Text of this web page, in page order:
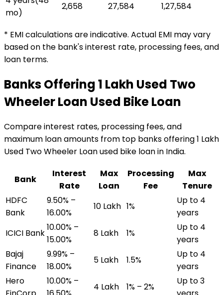
mo)
₹2,658 ₹27,584 ₹1,27,584
* EMI calculations are indicative. Actual EMI may vary
based on the bank's interest rate, processing fees, and
loan terms.
Banks Offering₹1 Lakh Used Two
Wheeler Loan Used Bike Loan
Compare interest rates, processing fees, and
maximum loan amounts from top banks offering₹1 Lakh
Used Two Wheeler Loanused bike loanin India.
Bank
Interest
Rate
Max
Loan
Processing
Fee
Max
Tenure
HDFC
Bank
9.50% –
16.00%
₹10 Lakh 1%
Up to 4
years
ICICI Bank
10.00% –
15.00%
₹8 Lakh 1%
Up to 4
years
Bajaj
Finance
9.99% –
18.00%
₹5 Lakh 1.5%
Up to 4
years
Hero
10.00% –
₹4 Lakh 1% – 2%
Up to 3